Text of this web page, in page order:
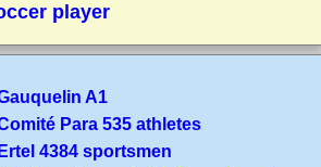
player
A1
Para 535 athletes
Ertel 4384 sportsmen